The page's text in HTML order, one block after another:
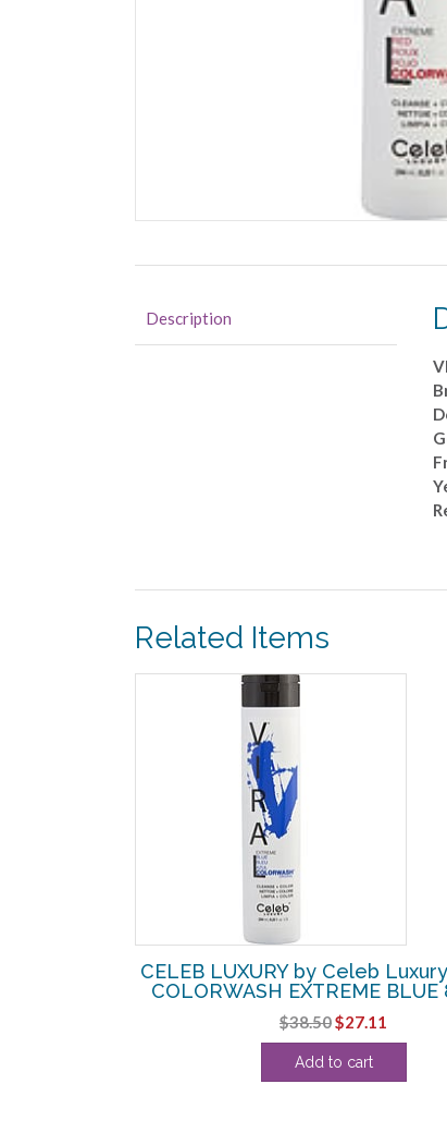
Description
Related Items
CELEB LUXURY by Celeb
COLORWASH EXTREME BLUE
$38.50Original
price
was:
$27.11
price
Add to cart